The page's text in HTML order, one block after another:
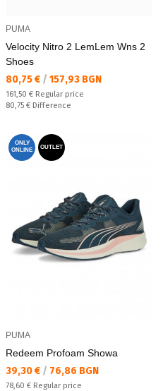
PUMA
Velocity Nitro 2 LemLem Wns 2
Shoes
Текуща цена:
80,75 € / 157,93 BGN
Regular price:
161,50 € Regular price
Спестявате:
80,75 € Difference
ONLY
ONLINE
OUTLET
PUMA
Redeem Profoam Showa
Текуща цена:
39,30 € / 76,86 BGN
Regular price:
78,60 € Regular price